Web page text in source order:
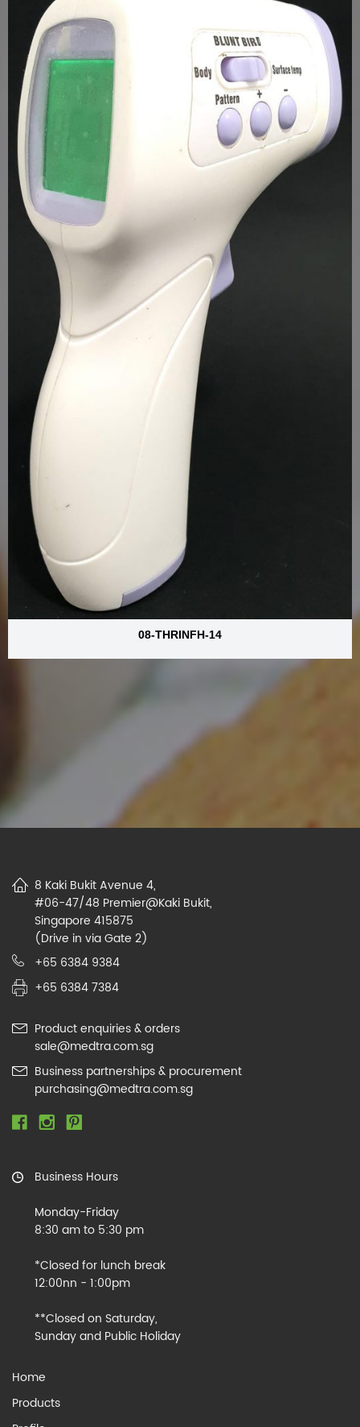
08-THRINFH-14
8 Kaki Bukit Avenue 4,
#06-47/48 Premier@Kaki Bukit,
Singapore 415875
(Drive in via Gate 2)
+65 6384 9384
+65 6384 7384
Product enquiries & orders
sale@medtra.com.sg
Business partnerships & procurement
purchasing@medtra.com.sg
Business Hours
Monday-Friday
8:30 am to 5:30 pm
*Closed for lunch break
12:00nn - 1:00pm
**Closed on Saturday,
Sunday and Public Holiday
Home
Products